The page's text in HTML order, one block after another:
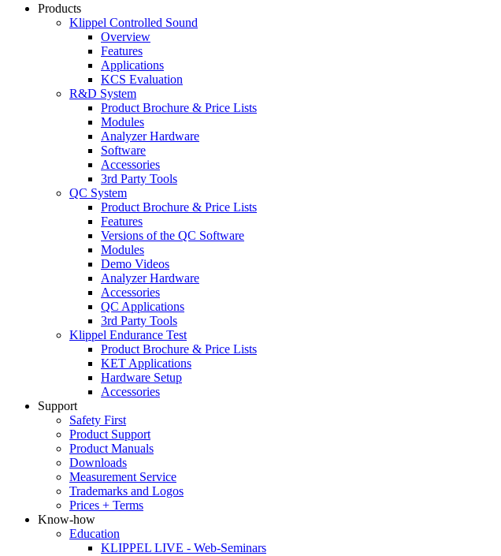
Products
Klippel Controlled Sound
Overview
Features
Applications
KCS Evaluation
R&D System
Product Brochure & Price Lists
Modules
Analyzer Hardware
Software
Accessories
3rd Party Tools
QC System
Product Brochure & Price Lists
Features
Versions of the QC Software
Modules
Demo Videos
Analyzer Hardware
Accessories
QC Applications
3rd Party Tools
Klippel Endurance Test
Product Brochure & Price Lists
KET Applications
Hardware Setup
Accessories
Support
Safety First
Product Support
Product Manuals
Downloads
Measurement Service
Trademarks and Logos
Prices + Terms
Know-how
Education
KLIPPEL LIVE - Web-Seminars